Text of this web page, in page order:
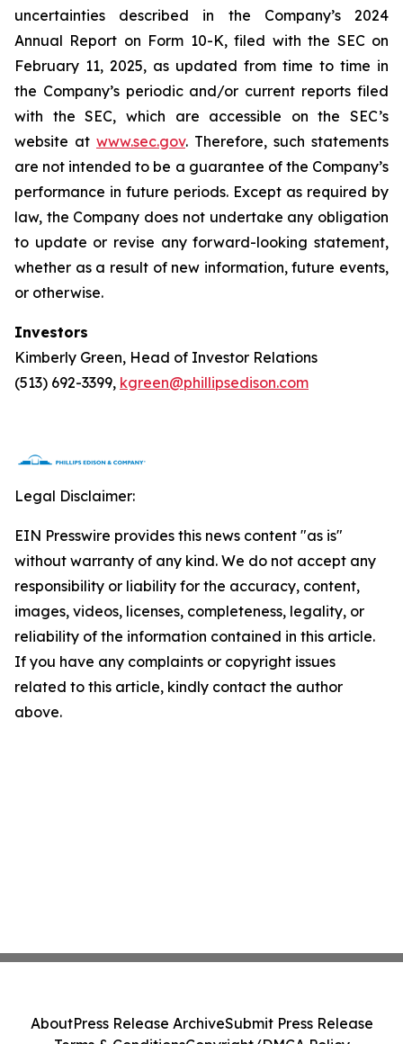
uncertainties described in the Company’s 2024
Annual Report on Form 10-K, filed with the SEC on
February 11, 2025, as updated from time to time in
the Company’s periodic and/or current reports filed
with the SEC, which are accessible on the SEC’s
website at www.sec.gov. Therefore, such statements
are not intended to be a guarantee of the Company’s
performance in future periods. Except as required by
law, the Company does not undertake any obligation
to update or revise any forward-looking statement,
whether as a result of new information, future events,
or otherwise.
Investors
Kimberly Green, Head of Investor Relations
(513) 692-3399, kgreen@phillipsedison.com
Legal Disclaimer:
EIN Presswire provides this news content "as is"
without warranty of any kind. We do not accept any
responsibility or liability for the accuracy, content,
images, videos, licenses, completeness, legality, or
reliability of the information contained in this article.
If you have any complaints or copyright issues
related to this article, kindly contact the author
above.
AboutPress Release ArchiveSubmit Press Release